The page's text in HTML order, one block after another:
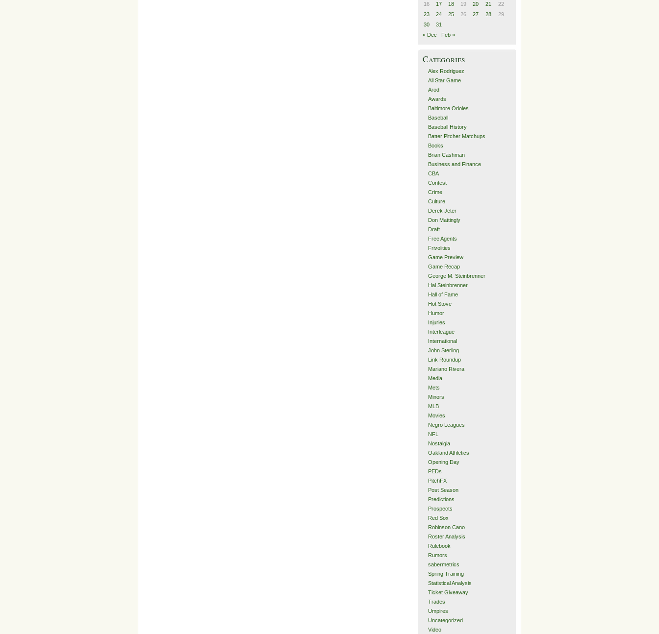
16
17 18 19 20 21
22
23
24 25 26 27 28
29
30
31
« Dec
Feb »
Categories
Alex Rodriguez
All Star Game
Arod
Awards
Baltimore Orioles
Baseball
Baseball History
Batter Pitcher Matchups
Books
Brian Cashman
Business and Finance
CBA
Contest
Crime
Culture
Derek Jeter
Don Mattingly
Draft
Free Agents
Frivolities
Game Preview
Game Recap
George M. Steinbrenner
Hal Steinbrenner
Hall of Fame
Hot Stove
Humor
Injuries
Interleague
International
John Sterling
Link Roundup
Mariano Rivera
Media
Mets
Minors
MLB
Movies
Negro Leagues
NFL
Nostalgia
Oakland Athletics
Opening Day
PEDs
PitchFX
Post Season
Predictions
Prospects
Red Sox
Robinson Cano
Roster Analysis
Rulebook
Rumors
sabermetrics
Spring Training
Statistical Analysis
Ticket Giveaway
Trades
Umpires
Uncategorized
Video